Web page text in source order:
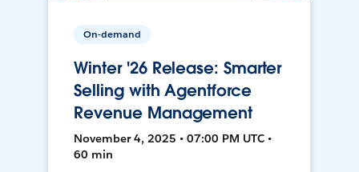
On-demand
Winter '26 Release: Smarter
Selling with Agentforce
Revenue Management
November 4, 2025 • 07:00 PM UTC •
60 min